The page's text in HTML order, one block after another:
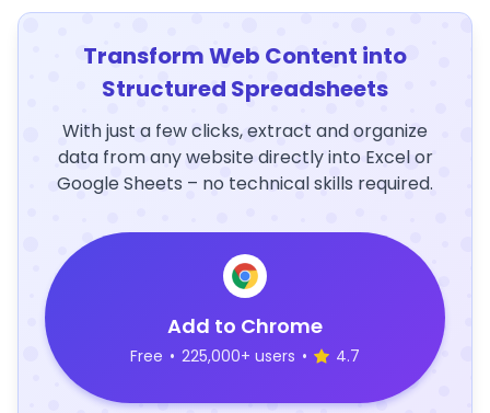
Transform Web Content into
Structured Spreadsheets
With just a few clicks, extract and organize
data from any website directly into Excel or
Google Sheets – no technical skills required.
Add to Chrome
Free • 225,000+ users • 4.7